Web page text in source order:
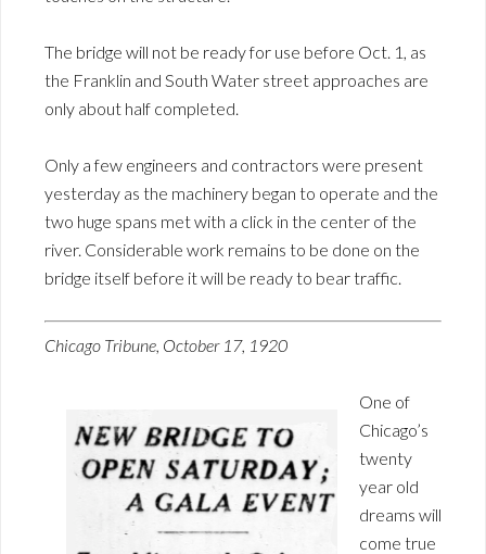
The bridge will not be ready for use before Oct. 1, as
the Franklin and South Water street approaches are
only about half completed.
Only a few engineers and contractors were present
yesterday as the machinery began to operate and the
two huge spans met with a click in the center of the
river. Considerable work remains to be done on the
bridge itself before it will be ready to bear traffic.
Chicago Tribune, October 17, 1920
One of
Chicago’s
twenty
year old
dreams will
come true